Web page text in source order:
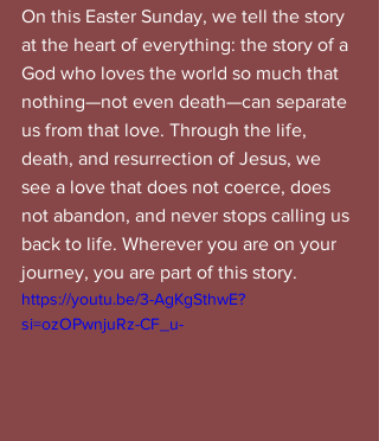
On this Easter Sunday, we tell the story
at the heart of everything: the story of a
God who loves the world so much that
nothing—not even death—can separate
us from that love. Through the life,
death, and resurrection of Jesus, we
see a love that does not coerce, does
not abandon, and never stops calling us
back to life. Wherever you are on your
journey, you are part of this story.
https://youtu.be/3-AgKgSthwE?
si=ozOPwnjuRz-CF_u-